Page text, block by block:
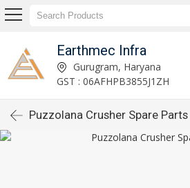
Earthmec Infra
Gurugram, Haryana
GST : 06AFHPB3855J1ZH
Puzzolana Crusher Spare Parts